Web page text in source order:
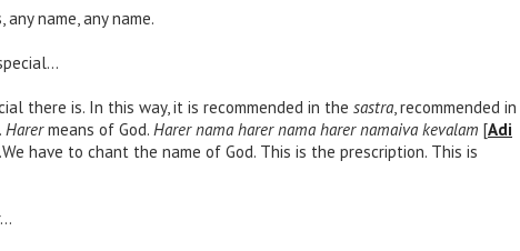
any name, any name.
there is. In this way, it is recommended in the sastra, recommended in
. Harermeans of God. Harer nama harer nama harer namaiva kevalam [Adi
have to chant the name of God. This is the prescription. This is